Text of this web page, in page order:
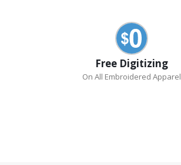
Free Digitizing
On All Embroidered Apparel